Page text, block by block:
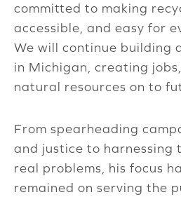
committed to making
accessible, and easy for
We will continue building
in Michigan, creating
natural resources on to
From spearheading
and justice to harnessing
real problems, his focus
remained on serving the